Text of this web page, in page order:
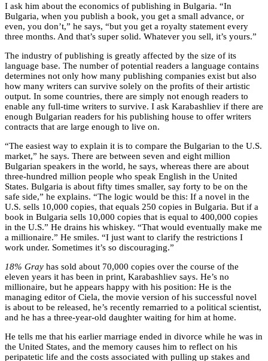
I ask him about the economics of publishing in Bulgaria. “In
Bulgaria, when you publish a book, you get a small advance, or
even, you don’t,” he says, “but you get a royalty statement every
three months. And that’s super solid. Whatever you sell, it’s yours.”
The industry of publishing is greatly affected by the size of its
language base. The number of potential readers a language contains
determines not only how many publishing companies exist but also
how many writers can survive solely on the profits of their artistic
output. In some countries, there are simply not enough readers to
enable any full-time writers to survive. I ask Karabashliev if there are
enough Bulgarian readers for his publishing house to offer writers
contracts that are large enough to live on.
“The easiest way to explain it is to compare the Bulgarian to the U.S.
market,” he says. There are between seven and eight million
Bulgarian speakers in the world, he says, whereas there are about
three-hundred million people who speak English in the United
States. Bulgaria is about fifty times smaller, say forty to be on the
safe side,” he explains. “The logic would be this: If a novel in the
U.S. sells 10,000 copies, that equals 250 copies in Bulgaria. But if a
book in Bulgaria sells 10,000 copies that is equal to 400,000 copies
in the U.S.” He drains his whiskey. “That would eventually make me
a millionaire.” He smiles. “I just want to clarify the restrictions I
work under. Sometimes it’s so discouraging.”
18% Gray has sold about 70,000 copies over the course of the
eleven years it has been in print, Karabashliev says. He’s no
millionaire, but he appears happy with his position: He is the
managing editor of Ciela, the movie version of his successful novel
is about to be released, he’s recently remarried to a political scientist,
and he has a three-year-old daughter waiting for him at home.
He tells me that his earlier marriage ended in divorce while he was in
the United States, and the memory causes him to reflect on his
peripatetic life and the costs associated with pulling up stakes and